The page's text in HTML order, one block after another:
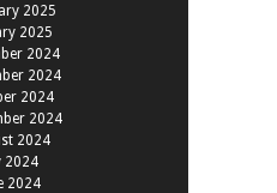
2025
2025
2024
2024
2024
2024
2024
2024
2024